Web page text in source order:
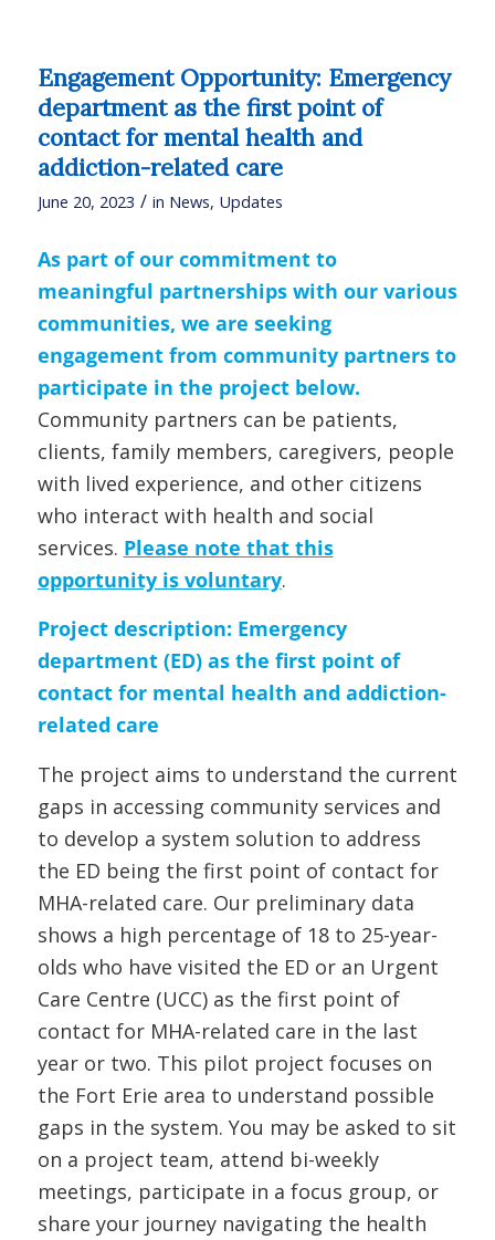
Engagement Opportunity: Emergency
department as the first point of
contact for mental health and
addiction-related care
June 20, 2023 / in News, Updates
As part of our commitment to
meaningful partnerships with our various
communities, we are seeking
engagement from community partners to
participate in the project below.
Community partners can be patients,
clients, family members, caregivers, people
with lived experience, and other citizens
who interact with health and social
services. Please note that this
opportunity is voluntary.
Project description: Emergency
department (ED) as the first point of
contact for mental health and addiction-
related care
The project aims to understand the current
gaps in accessing community services and
to develop a system solution to address
the ED being the first point of contact for
MHA-related care. Our preliminary data
shows a high percentage of 18 to 25-year-
olds who have visited the ED or an Urgent
Care Centre (UCC) as the first point of
contact for MHA-related care in the last
year or two. This pilot project focuses on
the Fort Erie area to understand possible
gaps in the system. You may be asked to sit
on a project team, attend bi-weekly
meetings, participate in a focus group, or
share your journey navigating the health